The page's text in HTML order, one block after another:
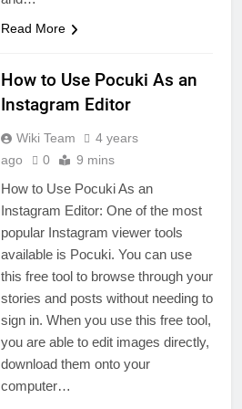
Read More
How to Use Pocuki As an
Instagram Editor
Wiki Team
4 years
ago
0 9 mins
How to Use Pocuki As an
Instagram Editor: One of the most
popular Instagram viewer tools
available is Pocuki. You can use
this free tool to browse through your
stories and posts without needing to
sign in. When you use this free tool,
you are able to edit images directly,
download them onto your
computer…